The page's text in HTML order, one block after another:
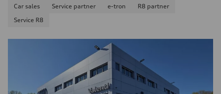
Car sales Service partner e-tron
R8 partner
Service R8